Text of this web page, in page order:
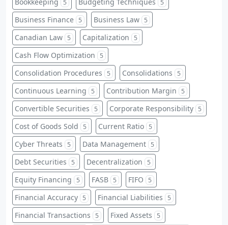
5 5
Business Finance 5 Business Law 5
Canadian Law 5 Capitalization 5
Cash Flow Optimization 5
Consolidation Procedures 5 Consolidations 5
Continuous Learning 5 Contribution Margin 5
Convertible Securities 5 Corporate Responsibility 5
Cost of Goods Sold 5 Current Ratio 5
Cyber Threats 5 Data Management 5
Debt Securities 5 Decentralization 5
Equity Financing 5 FASB 5 FIFO 5
Financial Accuracy 5 Financial Liabilities 5
Financial Transactions 5 Fixed Assets 5